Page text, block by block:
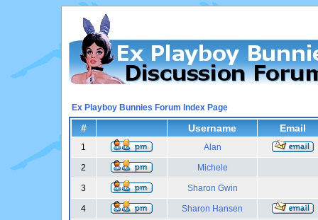
Ex Playboy Bunnies Forum Index Page
# Username Email
1 Alan
2 Michele
3 Sharon Gwin
4 Sharon Hansen